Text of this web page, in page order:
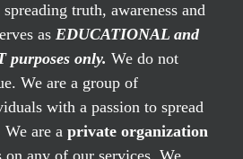
truth, awareness and
as EDUCATIONAL and
only. We do not
We are a group of
with a passion to spread
are a private organization